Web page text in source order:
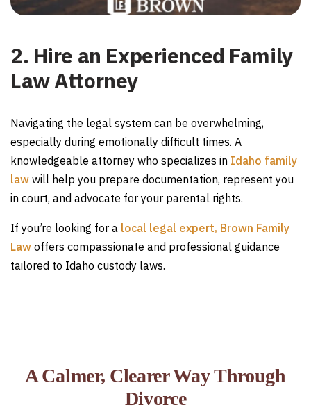
2. Hire an Experienced Family
Law Attorney
Navigating the legal system can be overwhelming,
especially during emotionally difficult times. A
knowledgeable attorney who specializes in Idaho family
law will help you prepare documentation, represent you
in court, and advocate for your parental rights.
If you’re looking for a local legal expert, Brown Family
Law offers compassionate and professional guidance
tailored to Idaho custody laws.
A Calmer, Clearer Way Through
Divorce